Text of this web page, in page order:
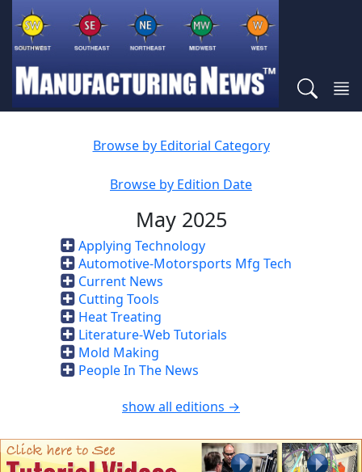
Browse by Editorial Category
Browse by Edition Date
May 2025
Applying Technology
Automotive-Motorsports Mfg Tech
Current News
Cutting Tools
Heat Treating
Literature-Web Tutorials
Mold Making
People In The News
show all editions →